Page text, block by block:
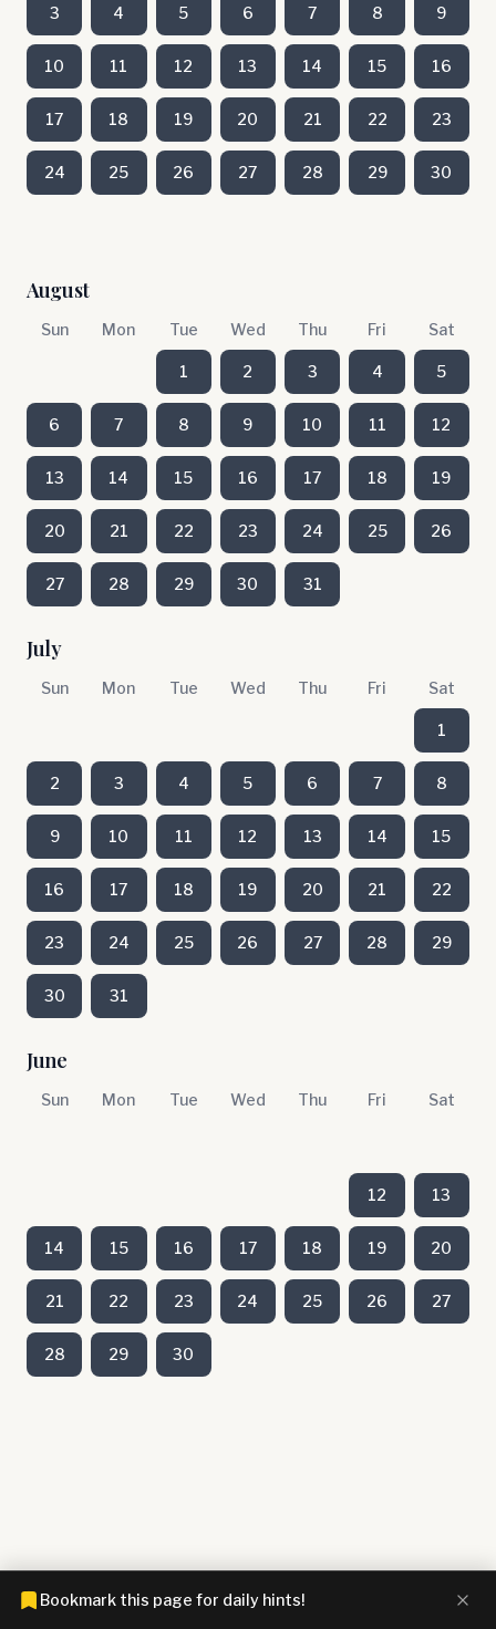
3 4 5 6 7 8 9
10 11 12 13 14 15 16
17 18 19 20 21 22 23
24 25 26 27 28 29 30
August
Sun Mon Tue Wed Thu Fri Sat
1 2 3 4 5
6 7 8 9 10 11 12
13 14 15 16 17 18 19
20 21 22 23 24 25 26
27 28 29 30 31
July
Sun Mon Tue Wed Thu Fri Sat
1
2 3 4 5 6 7 8
9 10 11 12 13 14 15
16 17 18 19 20 21 22
23 24 25 26 27 28 29
30 31
June
Sun Mon Tue Wed Thu Fri Sat
12 13
14 15 16 17 18 19 20
21 22 23 24 25 26 27
28 29 30
Bookmark this page for daily hints!